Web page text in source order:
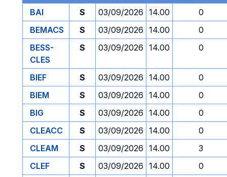
BAI
S 03/09/2026 14.00
0
BEMACS
S 03/09/2026 14.00
0
BESS-
CLES
S 03/09/2026 14.00 0
BIEF S 03/09/2026 14.00
0
BIEM
S 03/09/2026 14.00
0
BIG
S 03/09/2026 14.00
0
CLEACC
S 03/09/2026 14.00
0
CLEAM
S 03/09/2026 14.00
3
CLEF
S 03/09/2026 14.00
0